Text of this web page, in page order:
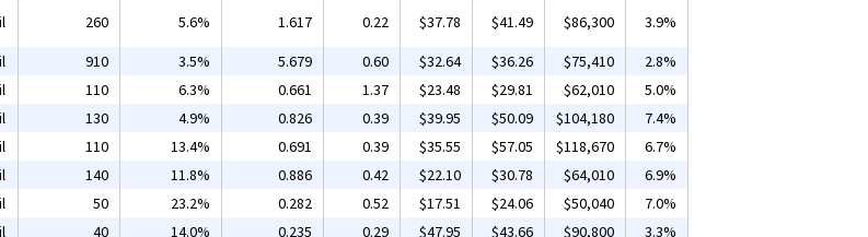
260 5.6% 1.617 0.22 $37.78 $41.49 $86,300
3.9%
910 3.5% 5.679 0.60 $32.64 $36.26 $75,410
2.8%
110 6.3% 0.661 1.37 $23.48 $29.81 $62,010
5.0%
130 4.9% 0.826 0.39 $39.95 $50.09 $104,180
7.4%
110 13.4% 0.691 0.39 $35.55 $57.05 $118,670
6.7%
140 11.8% 0.886 0.42 $22.10 $30.78 $64,010
6.9%
50 23.2% 0.282 0.52 $17.51 $24.06 $50,040
7.0%
40 14.0% 0.235 0.29 $47.95 $43.66 $90,800
3.3%